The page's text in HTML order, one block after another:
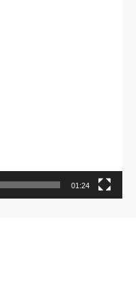
01:24